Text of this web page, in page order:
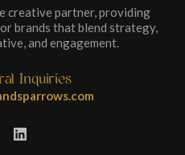
creative partner, providing
brands that blend strategy,
and engagement.
Inquiries